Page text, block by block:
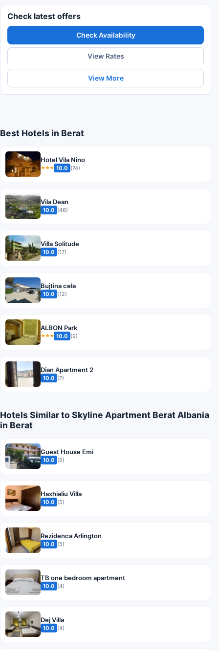
Check latest offers
Check Availability
View Rates
View More
Best Hotels in Berat
Hotel Vila Nino
★★★ 10.0 (74)
Vila Dean
10.0 (46)
Villa Solitude
10.0 (17)
Bujtina cela
10.0 (12)
ALBON Park
★★★ 10.0 (9)
Dian Apartment 2
10.0 (7)
Hotels Similar to Skyline Apartment Berat Albania
in Berat
Guest House Emi
10.0 (6)
Haxhialiu Villa
10.0 (5)
Rezidenca Arlington
10.0 (5)
TB one bedroom apartment
10.0 (4)
Dej Villa
10.0 (4)